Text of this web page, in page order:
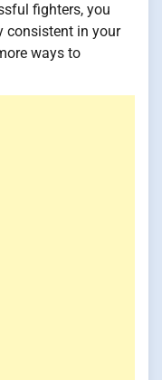
fighters, you
consistent in your
ways to